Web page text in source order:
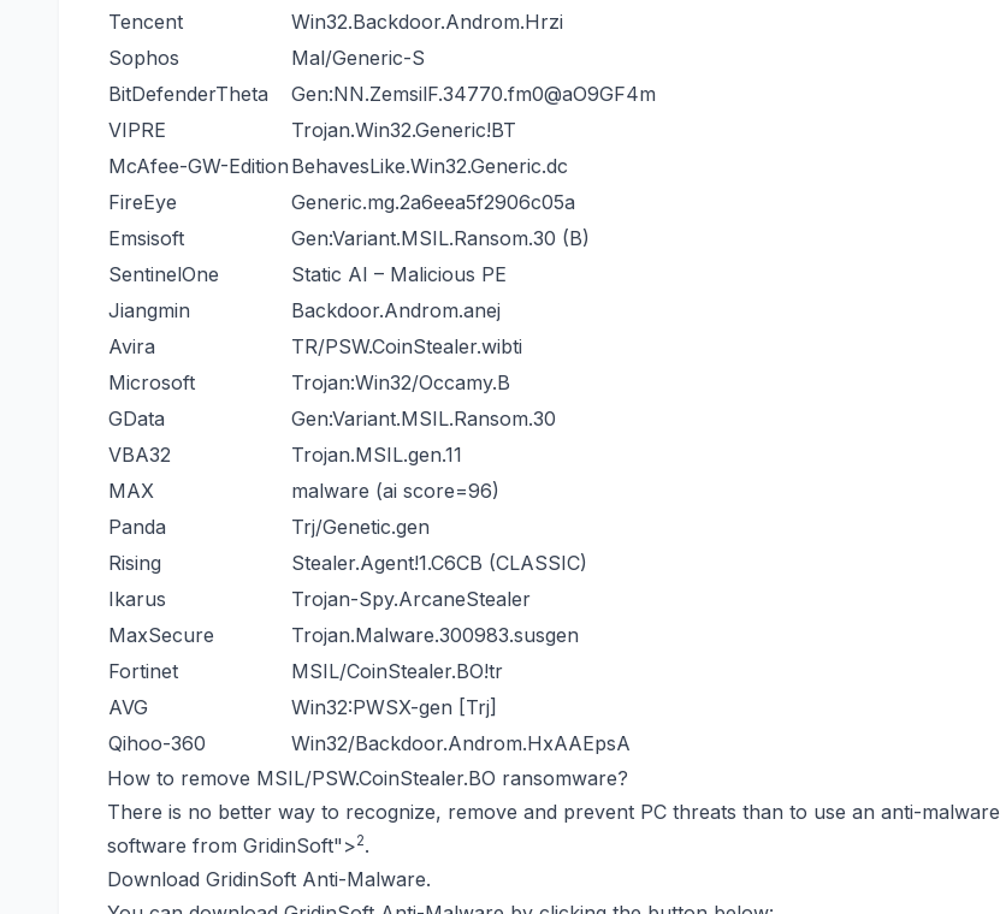
Tencent
Win32.Backdoor.Androm.Hrzi
Sophos
Mal/Generic-S
BitDefenderTheta
Gen:NN.ZemsilF.34770.fm0@aO9GF4m
VIPRE
Trojan.Win32.Generic!BT
McAfee-GW-Edition BehavesLike.Win32.Generic.dc
FireEye
Generic.mg.2a6eea5f2906c05a
Emsisoft
Gen:Variant.MSIL.Ransom.30 (B)
SentinelOne
Static AI – Malicious PE
Jiangmin
Backdoor.Androm.anej
Avira
TR/PSW.CoinStealer.wibti
Microsoft
Trojan:Win32/Occamy.B
GData
Gen:Variant.MSIL.Ransom.30
VBA32
Trojan.MSIL.gen.11
MAX
malware (ai score=96)
Panda
Trj/Genetic.gen
Rising
Stealer.Agent!1.C6CB (CLASSIC)
Ikarus
Trojan-Spy.ArcaneStealer
MaxSecure
Trojan.Malware.300983.susgen
Fortinet
MSIL/CoinStealer.BO!tr
AVG
Win32:PWSX-gen [Trj]
Qihoo-360
Win32/Backdoor.Androm.HxAAEpsA
How to remove MSIL/PSW.CoinStealer.BO ransomware?
There is no better way to recognize, remove and prevent PC threats than to use an anti-malware
software from GridinSoft">2.
Download GridinSoft Anti-Malware.